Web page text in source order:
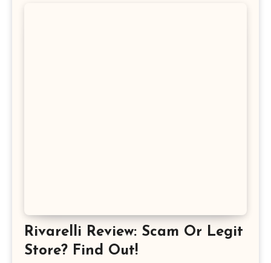
Rivarelli Review: Scam Or Legit
Store? Find Out!